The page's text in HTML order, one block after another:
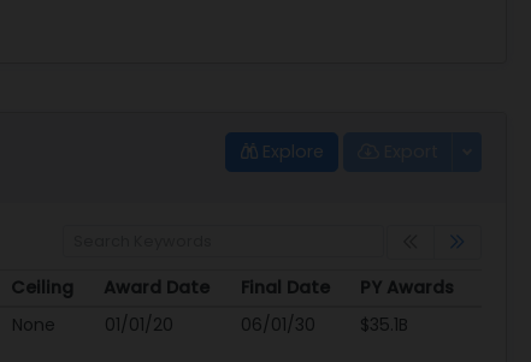
Explore
Ceiling Award Date Final Date
PY Awards
Ceiling Award Date Final Date PY Awards
None 01/01/20 06/01/30 $35.1B